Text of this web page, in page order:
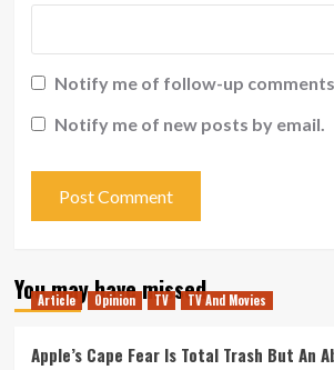
Notify me of follow-up comments
Notify me of new posts by email.
You may have missed
Article Opinion TV TV And Movies
Apple’s Cape Fear Is Total Trash But An